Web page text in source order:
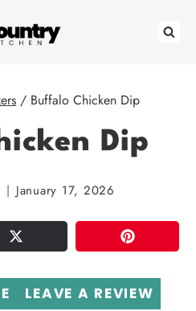
/ Buffalo Chicken Dip
Dip
January 17, 2026
TWEET PIN
LEAVE A REVIEW